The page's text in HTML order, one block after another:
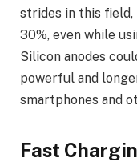
strides in this
30%, even while
Silicon anodes
powerful and
smartphones and
Fast